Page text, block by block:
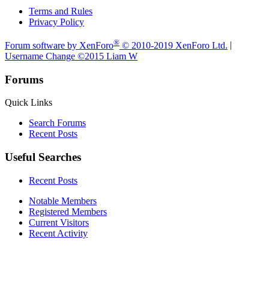
Terms and Rules
Privacy Policy
Forum software by XenForo® © 2010-2019 XenForo Ltd.
Username Change ©2015 Liam W
Forums
Quick Links
Search Forums
Recent Posts
Useful Searches
Recent Posts
Notable Members
Registered Members
Current Visitors
Recent Activity